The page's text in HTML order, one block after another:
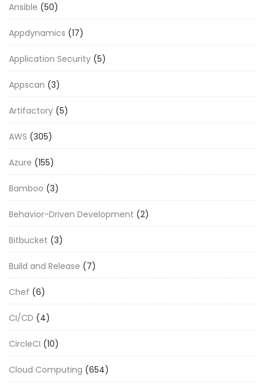
Ansible (50)
Appdynamics (17)
Application Security (5)
Appscan (3)
Artifactory (5)
AWS (305)
Azure (155)
Bamboo (3)
Behavior-Driven Development (2)
Bitbucket (3)
Build and Release (7)
Chef (6)
CI/CD (4)
CircleCI (10)
Cloud Computing (654)